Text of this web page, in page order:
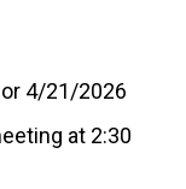
4/21/2026
at 2:30